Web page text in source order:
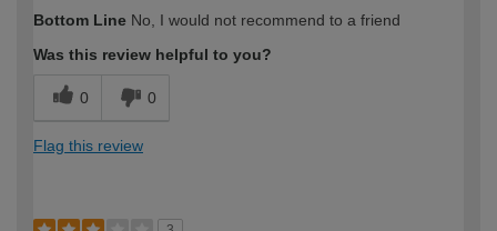
expertise?
Bottom Line No, I would not recommend to a friend
Was this review helpful to you?
0 0
Flag this review